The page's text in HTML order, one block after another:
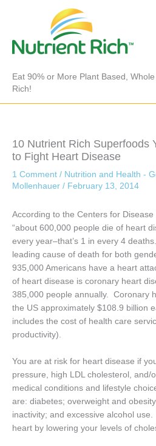
Eat 90% or More Plant Based,
Rich!
10 Nutrient Rich Superfoods
to Fight Heart Disease
1 Comment / Nutrition and Health -
Mollenhauer / February 13, 2014
According to the Centers for
“about 600,000 people die of heart
every year–that’s 1 in every 4
leading cause of death for both
935,000 Americans have a heart
of heart disease is coronary heart
385,000 people annually. Coronary
the US approximately $108.9 billion
includes the cost of health care
productivity).
You are at risk for heart disease if
pressure, high LDL cholesterol,
medical conditions and lifestyle
are: diabetes; overweight and
inactivity; and excessive alcohol
heart by lowering your levels of